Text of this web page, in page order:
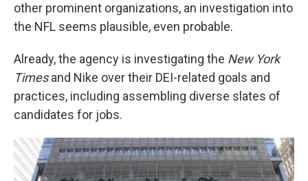
other prominent organizations, an investigation into
the NFL seems plausible, even probable.
Already, the agency is investigating the New York
Timesand Nike over their DEI-related goals and
practices, including assembling diverse slates of
candidates for jobs.